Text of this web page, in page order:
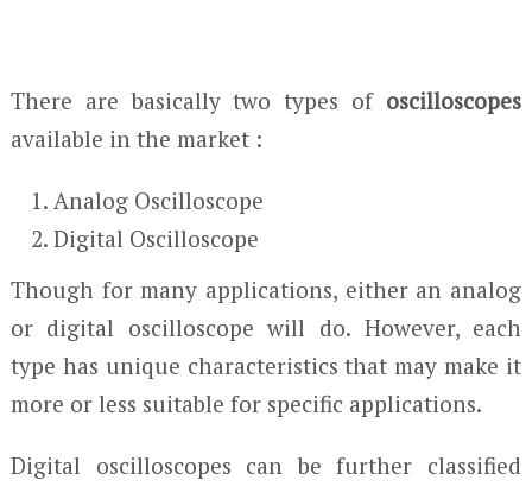
There are basically two types of oscilloscopes
available in the market :
Analog Oscilloscope
Digital Oscilloscope
Though for many applications, either an analog
or digital oscilloscope will do. However, each
type has unique characteristics that may make it
more or less suitable for specific applications.
Digital oscilloscopes can be further classified